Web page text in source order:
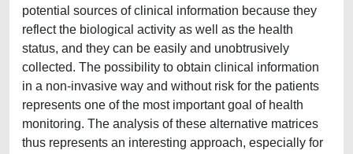
potential sources of clinical information because they
reflect the biological activity as well as the health
status, and they can be easily and unobtrusively
collected. The possibility to obtain clinical information
in a non-invasive way and without risk for the patients
represents one of the most important goal of health
monitoring. The analysis of these alternative matrices
thus represents an interesting approach, especially for